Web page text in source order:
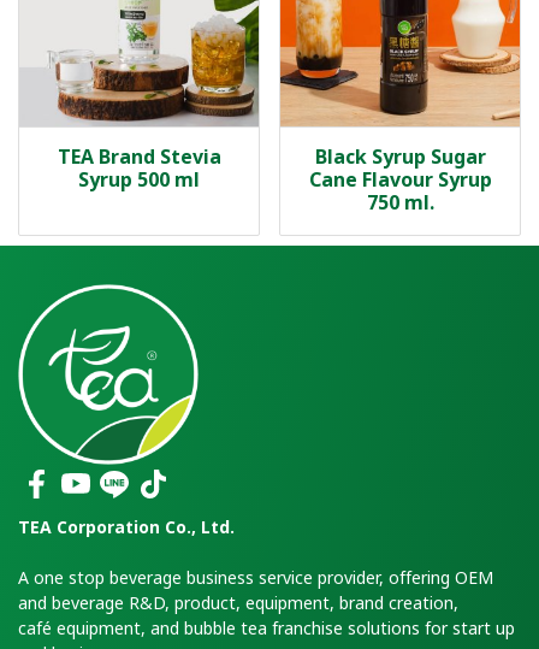
TEA Brand Stevia
Syrup 500 ml
Black Syrup Sugar
Cane Flavour Syrup
750 ml.
TEA Corporation Co., Ltd.
A one stop beverage business service provider, offering OEM
and beverage R&D, product, equipment, brand creation,
café equipment, and bubble tea franchise solutions for start up